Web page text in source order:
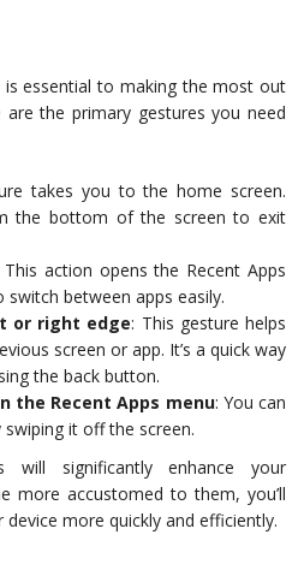
is essential to making the most out
the primary gestures you need
takes you to the home screen.
the bottom of the screen to exit
This action opens the Recent Apps
between apps easily.
or right edge: This gesture helps
screen or app. It’s a quick way
the back button.
the Recent Apps menu: You can
it off the screen.
will significantly enhance your
more accustomed to them, you’ll
more quickly and efficiently.